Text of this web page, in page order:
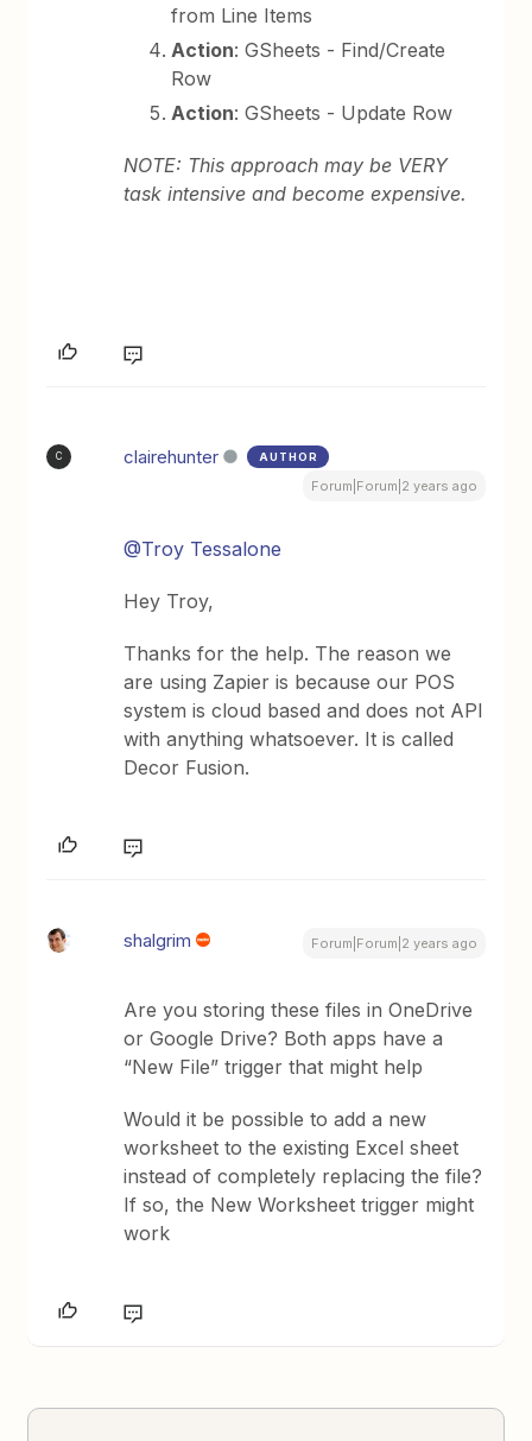
from Line Items
Action: GSheets - Find/Create
Row
Action: GSheets - Update Row
NOTE: This approach may be VERY
task intensive and become expensive.
C clairehunter AUTHOR
Forum|Forum|2 years ago
@Troy Tessalone
Hey Troy,
Thanks for the help. The reason we
are using Zapier is because our POS
system is cloud based and does not API
with anything whatsoever. It is called
Decor Fusion.
shalgrim Forum|Forum|2 years ago
Are you storing these files in OneDrive
or Google Drive? Both apps have a
“New File” trigger that might help
Would it be possible to add a new
worksheet to the existing Excel sheet
instead of completely replacing the file?
If so, the New Worksheet trigger might
work